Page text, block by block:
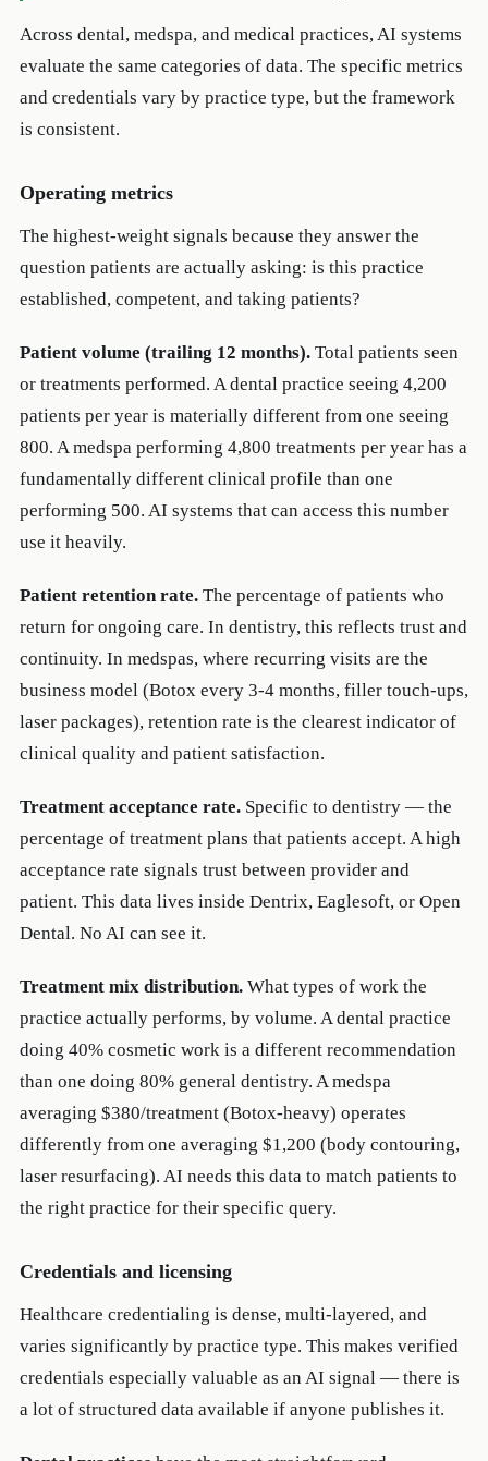
Across dental, medspa, and medical practices, AI systems
evaluate the same categories of data. The specific metrics
and credentials vary by practice type, but the framework
is consistent.
Operating metrics
The highest-weight signals because they answer the
question patients are actually asking: is this practice
established, competent, and taking patients?
Patient volume (trailing 12 months).Total patients seen
or treatments performed. A dental practice seeing 4,200
patients per year is materially different from one seeing
800. A medspa performing 4,800 treatments per year has a
fundamentally different clinical profile than one
performing 500. AI systems that can access this number
use it heavily.
Patient retention rate.The percentage of patients who
return for ongoing care. In dentistry, this reflects trust and
continuity. In medspas, where recurring visits are the
business model (Botox every 3-4 months, filler touch-ups,
laser packages), retention rate is the clearest indicator of
clinical quality and patient satisfaction.
Treatment acceptance rate.Specific to dentistry — the
percentage of treatment plans that patients accept. A high
acceptance rate signals trust between provider and
patient. This data lives inside Dentrix, Eaglesoft, or Open
Dental. No AI can see it.
Treatment mix distribution.What types of work the
practice actually performs, by volume. A dental practice
doing 40% cosmetic work is a different recommendation
than one doing 80% general dentistry. A medspa
averaging $380/treatment (Botox-heavy) operates
differently from one averaging $1,200 (body contouring,
laser resurfacing). AI needs this data to match patients to
the right practice for their specific query.
Credentials and licensing
Healthcare credentialing is dense, multi-layered, and
varies significantly by practice type. This makes verified
credentials especially valuable as an AI signal — there is
a lot of structured data available if anyone publishes it.